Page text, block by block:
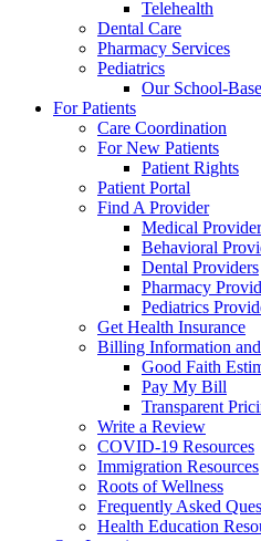
Telehealth
Dental Care
Pharmacy Services
Pediatrics
Our School-
For Patients
Care Coordination
For New Patients
Patient Rights
Patient Portal
Find A Provider
Medical
Behavioral
Dental Providers
Pharmacy
Pediatrics
Get Health Insurance
Billing Information and
Good Faith
Pay My Bill
Transparent
Write a Review
COVID-19 Resources
Immigration Resources
Roots of Wellness
Frequently Asked
Health Education